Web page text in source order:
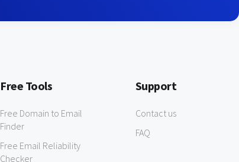
Free Tools
Free Domain to Email
Finder
Free Email Reliability
Checker
Support
Contact us
FAQ